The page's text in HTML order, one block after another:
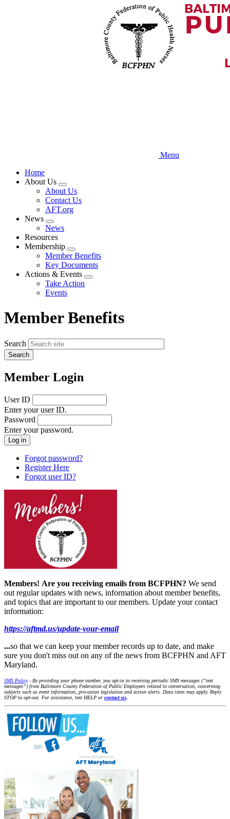
Menu
Home
About Us
Expand
menu
About Us
Contact Us
AFT.org
News
Expand
menu
News
Resources
Membership
Expand
menu
Member Benefits
Key Documents
Actions & Events
Expand
Take Action
Events
Member Benefits
Search
Member Login
User ID
Enter your user ID.
Password
Enter your password.
Forgot password?
Register Here
Forgot user ID?
Members! Are you receiving emails from BCFPHN? We send
out regular updates with news, information about member benefits,
and topics that are important to our members. Update your contact
information:
https://aftmd.us/update-your-email
...so that we can keep your member records up to date, and make
sure you don't miss out on any of the news from BCFPHN and AFT
Maryland.
SMS Policy- By providing your phone number, you opt-in to receiving periodic SMS messages (“text
messages”) from Baltimore County Federation of Public Employees related to conversation, concerning
subjects such as event information, pro-union legislation and action alerts. Data rates may apply. Reply
STOP to opt-out. For assistance, text HELP or contact us.